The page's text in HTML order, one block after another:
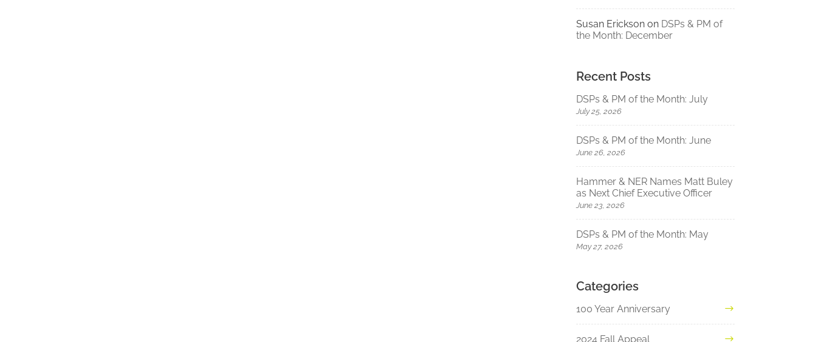
Susan Erickson on DSPs & PM of
the Month: December
Recent Posts
DSPs & PM of the Month: July
July 25, 2026
DSPs & PM of the Month: June
June 26, 2026
Hammer & NER Names Matt Buley
as Next Chief Executive Officer
June 23, 2026
DSPs & PM of the Month: May
May 27, 2026
Categories
100 Year Anniversary
2024 Fall Appeal